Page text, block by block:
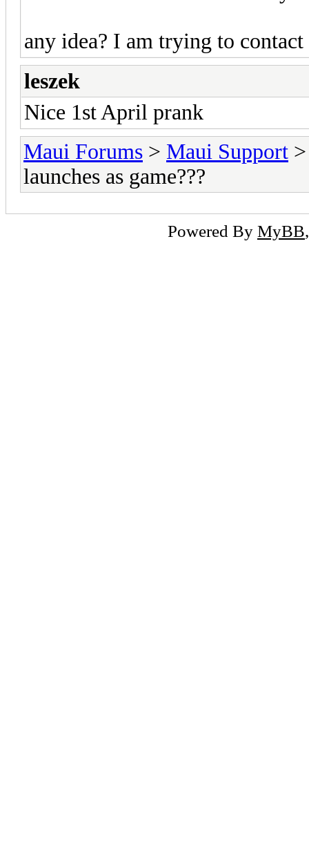
any idea? I am trying to
leszek
Nice 1st April prank
Maui Forums > Maui Support
launches as game???
Powered By MyBB